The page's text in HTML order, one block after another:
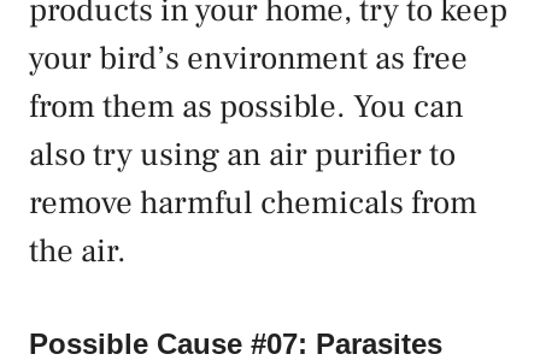
products in your home, try to keep
your bird’s environment as free
from them as possible. You can
also try using an air purifier to
remove harmful chemicals from
the air.
Possible Cause #07: Parasites